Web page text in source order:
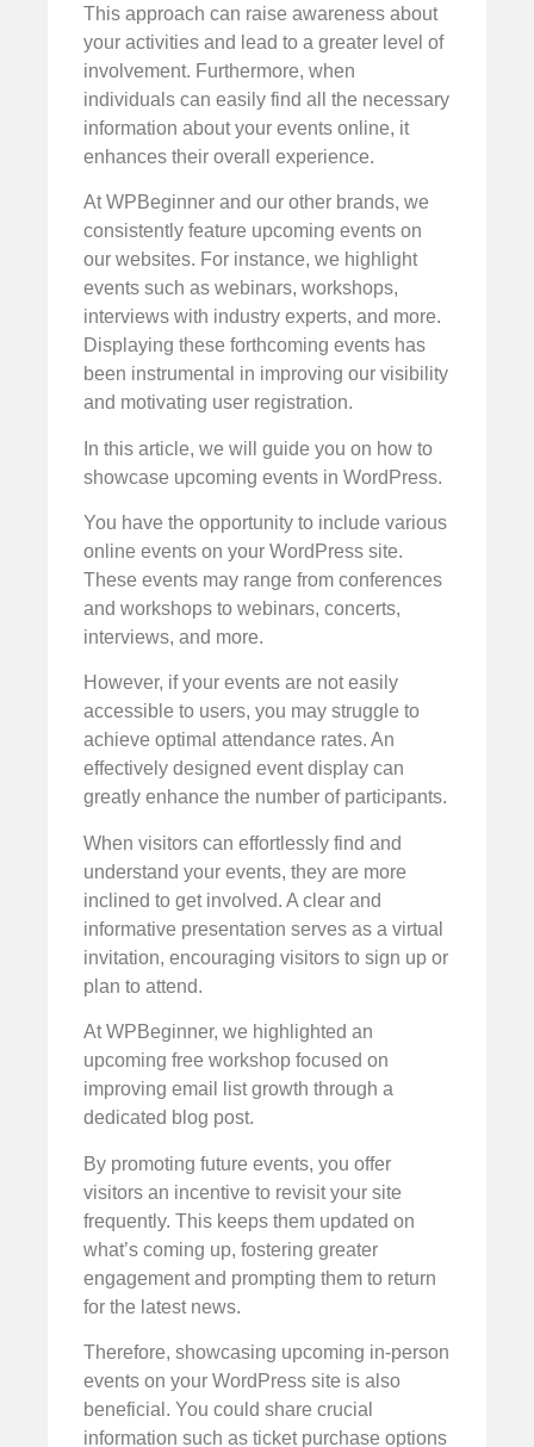
This approach can raise awareness about
your activities and lead to a greater level of
involvement. Furthermore, when
individuals can easily find all the necessary
information about your events online, it
enhances their overall experience.
At WPBeginner and our other brands, we
consistently feature upcoming events on
our websites. For instance, we highlight
events such as webinars, workshops,
interviews with industry experts, and more.
Displaying these forthcoming events has
been instrumental in improving our visibility
and motivating user registration.
In this article, we will guide you on how to
showcase upcoming events in WordPress.
You have the opportunity to include various
online events on your WordPress site.
These events may range from conferences
and workshops to webinars, concerts,
interviews, and more.
However, if your events are not easily
accessible to users, you may struggle to
achieve optimal attendance rates. An
effectively designed event display can
greatly enhance the number of participants.
When visitors can effortlessly find and
understand your events, they are more
inclined to get involved. A clear and
informative presentation serves as a virtual
invitation, encouraging visitors to sign up or
plan to attend.
At WPBeginner, we highlighted an
upcoming free workshop focused on
improving email list growth through a
dedicated blog post.
By promoting future events, you offer
visitors an incentive to revisit your site
frequently. This keeps them updated on
what’s coming up, fostering greater
engagement and prompting them to return
for the latest news.
Therefore, showcasing upcoming in-person
events on your WordPress site is also
beneficial. You could share crucial
information such as ticket purchase options